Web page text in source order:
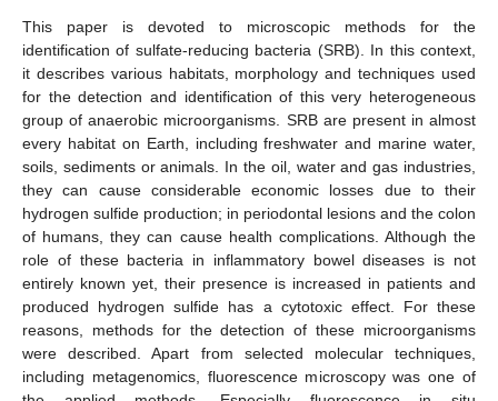
This paper is devoted to microscopic methods for the
identification of sulfate-reducing bacteria (SRB). In this context,
it describes various habitats, morphology and techniques used
for the detection and identification of this very heterogeneous
group of anaerobic microorganisms. SRB are present in almost
every habitat on Earth, including freshwater and marine water,
soils, sediments or animals. In the oil, water and gas industries,
they can cause considerable economic losses due to their
hydrogen sulfide production; in periodontal lesions and the colon
of humans, they can cause health complications. Although the
role of these bacteria in inflammatory bowel diseases is not
entirely known yet, their presence is increased in patients and
produced hydrogen sulfide has a cytotoxic effect. For these
reasons, methods for the detection of these microorganisms
were described. Apart from selected molecular techniques,
including metagenomics, fluorescence microscopy was one of